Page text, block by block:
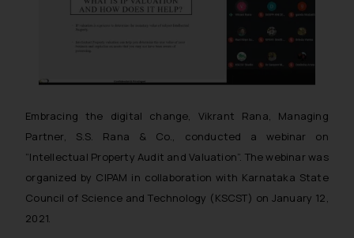
Embracing the digital change, Vikrant Rana, Managing
Partner, S.S. Rana & Co., conducted a webinar on
“Intellectual Property Audit and Valuation”. The webinar was
organized by CIPAM in collaboration with Karnataka State
Council of Science and Technology (KSCST) on January 12,
2021.